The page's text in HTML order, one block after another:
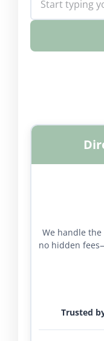
We handle
no hidden
Trusted